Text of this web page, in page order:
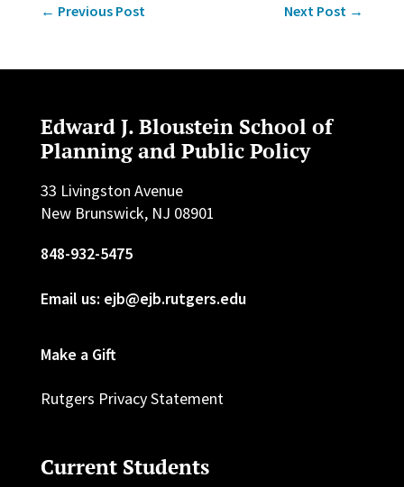
← Previous Post Next Post →
Edward J. Bloustein School of
Planning and Public Policy
33 Livingston Avenue
New Brunswick, NJ 08901
848-932-5475
Email us: ejb@ejb.rutgers.edu
Make a Gift
Rutgers Privacy Statement
Current Students